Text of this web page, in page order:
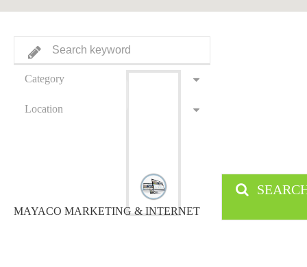
Category
Location
MAYACO MARKETING & INTERNET